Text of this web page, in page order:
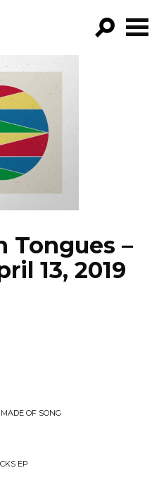
BY:
Tongues –
13, 2019
OF SONG
EP